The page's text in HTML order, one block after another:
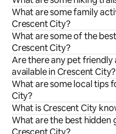
What are some family
Crescent City?
What are some of the
Crescent City?
Are there any pet
available in Crescent City?
What are some local tips
City?
What is Crescent City
What are the best hidden
Crescent City?